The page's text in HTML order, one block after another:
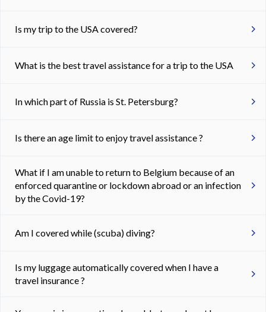
Is my trip to the USA covered?
What is the best travel assistance for a trip to the USA
In which part of Russia is St. Petersburg?
Is there an age limit to enjoy travel assistance ?
What if I am unable to return to Belgium because of an
enforced quarantine or lockdown abroad or an infection
by the Covid-19?
Am I covered while (scuba) diving?
Is my luggage automatically covered when I have a
travel insurance ?